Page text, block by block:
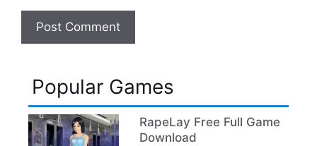
Popular Games
RapeLay Free Full Game
Download